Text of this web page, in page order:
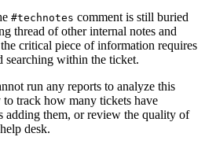
#technotes comment is still buried
thread of other internal notes and
critical piece of information requires
searching within the ticket.
run any reports to analyze this
to track how many tickets have
adding them, or review the quality of
desk.